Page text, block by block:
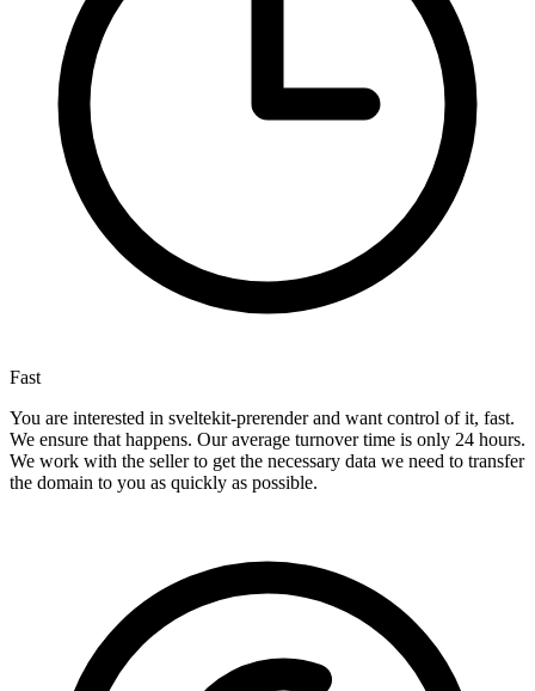
Fast
You are interested in sveltekit-prerender and want control of it, fast.
We ensure that happens. Our average turnover time is only 24 hours.
We work with the seller to get the necessary data we need to transfer
the domain to you as quickly as possible.